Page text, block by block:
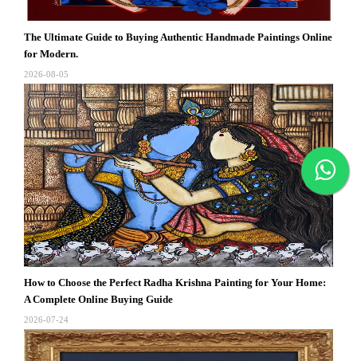
The Ultimate Guide to Buying Authentic Handmade Paintings Online
for Modern.
2026-08-05
How to Choose the Perfect Radha Krishna Painting for Your Home:
A Complete Online Buying Guide
2026-07-24